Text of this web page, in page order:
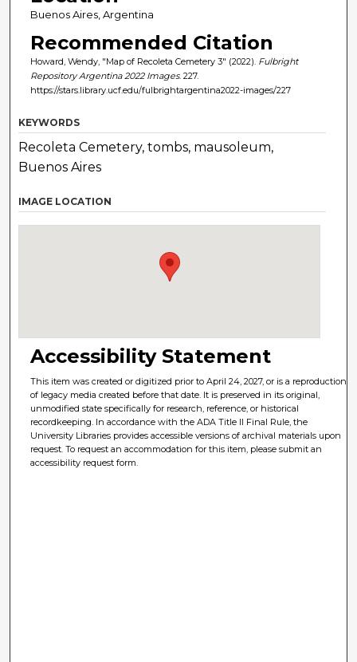
Buenos Aires, Argentina
Recommended Citation
Howard, Wendy, "Map of Recoleta Cemetery 3" (2022). Fulbright
Repository Argentina 2022 Images. 227.
https://stars.library.ucf.edu/fulbrightargentina2022-images/227
KEYWORDS
Recoleta Cemetery, tombs, mausoleum,
Buenos Aires
IMAGE LOCATION
Accessibility Statement
This item was created or digitized prior to April 24, 2027, or is a reproduction
of legacy media created before that date. It is preserved in its original,
unmodified state specifically for research, reference, or historical
recordkeeping. In accordance with the ADA Title II Final Rule, the
University Libraries provides accessible versions of archival materials upon
request. To request an accommodation for this item, please submit an
accessibility request form.